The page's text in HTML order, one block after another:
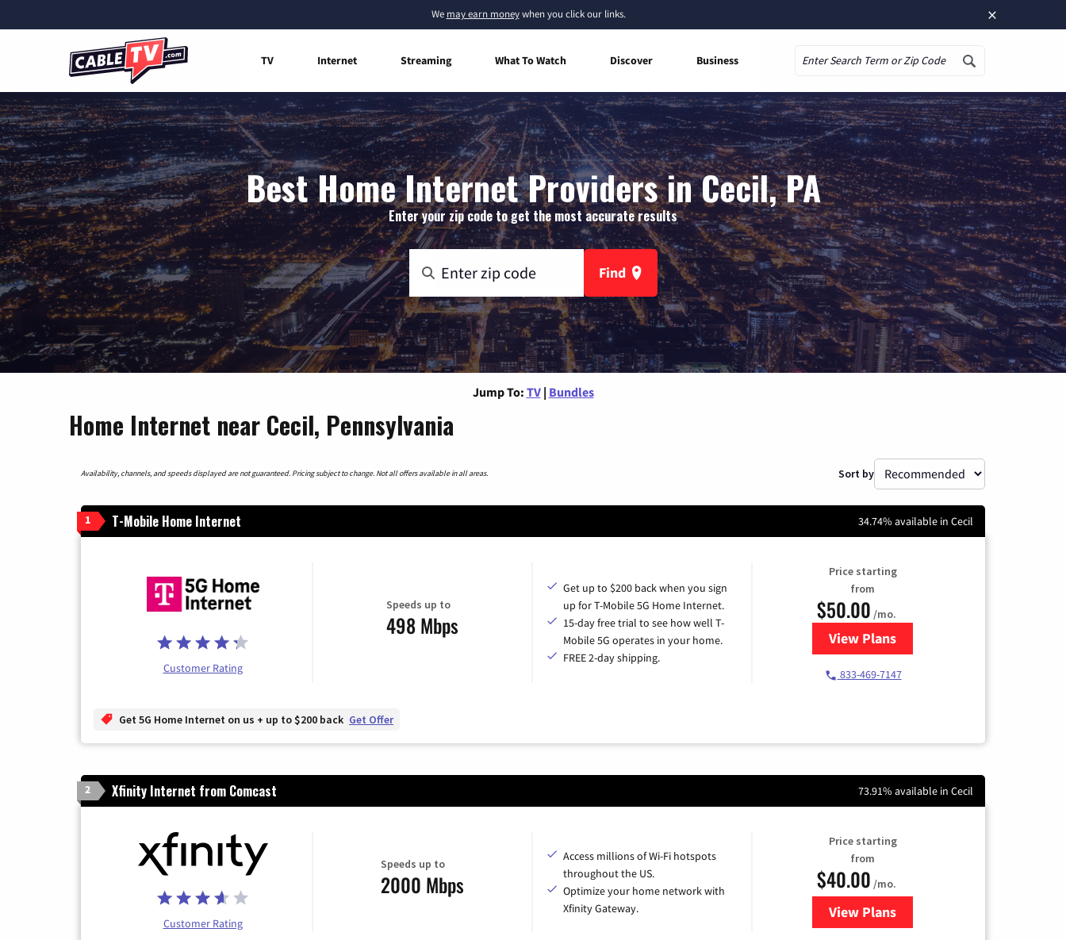
×
We may earn moneywhen you click our links.
TV Internet Streaming What To Watch Discover Business
Best Home Internet Providers in Cecil, PA
Enter your zip code to get the most accurate results
Find
Jump To: TV | Bundles
Home Internet near Cecil, Pennsylvania
Availability, channels, and speeds displayed are not guaranteed. Pricing subject to change. Not all offers available in all areas. Sort by
1 T-Mobile Home Internet 34.74% available in Cecil
Customer Rating
Speeds up to
498 Mbps
Get up to $200 back when you sign
up for T-Mobile 5G Home Internet.
15-day free trial to see how well T-
Mobile 5G operates in your home.
FREE 2-day shipping.
Price starting
from
$50.00 /mo.
View Plansfor T-Mobile Home Internet
833-469-7147
Get 5G Home Internet on us + up to $200 back Get Offer
2 Xfinity Internet from Comcast 73.91% available in Cecil
Customer Rating
Speeds up to
2000 Mbps
Access millions of Wi-Fi hotspots
throughout the US.
Optimize your home network with
Xfinity Gateway.
Price starting
from
$40.00 /mo.
View Plansfor Xfinity Internet from